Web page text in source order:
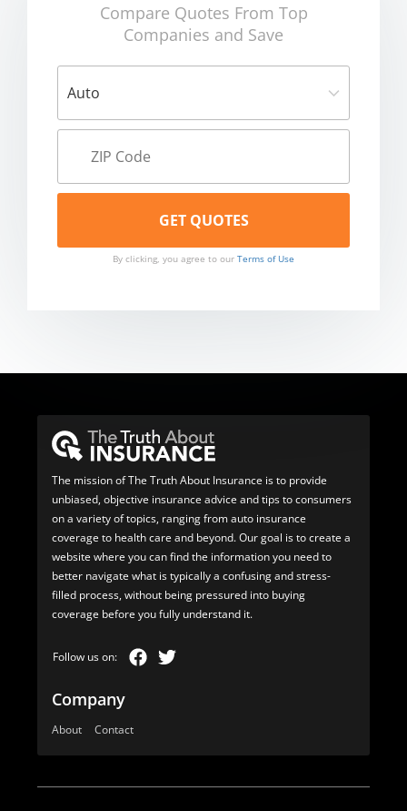
Compare Quotes From Top
Companies and Save
By clicking, you agree to our Terms of Use
The mission of The Truth About Insurance is to provide
unbiased, objective insurance advice and tips to consumers
on a variety of topics, ranging from auto insurance
coverage to health care and beyond. Our goal is to create a
website where you can find the information you need to
better navigate what is typically a confusing and stress-
filled process, without being pressured into buying
coverage before you fully understand it.
Company
About Contact